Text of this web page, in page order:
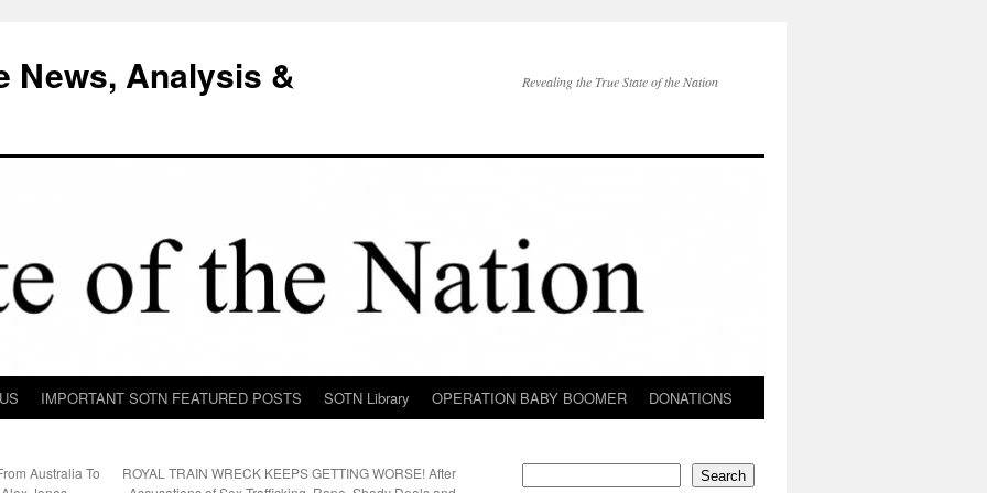
News, Analysis &
Revealing the True State of the Nation
IMPORTANT SOTN FEATURED POSTS SOTN Library OPERATION BABY BOOMER DONATIONS
Australia To
ROYAL TRAIN WRECK KEEPS GETTING WORSE! After
Search